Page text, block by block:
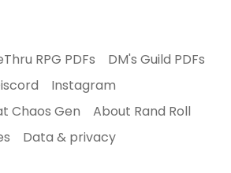
RPG PDFs
DM's Guild PDFs
Instagram
Chaos Gen
About Rand Roll
Data & privacy